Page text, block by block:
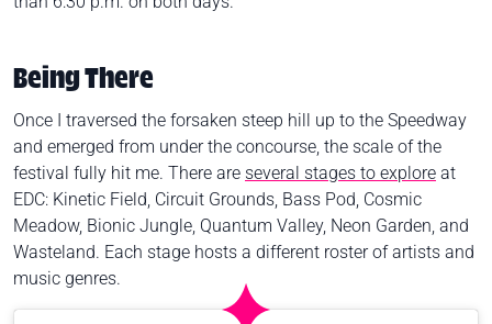
Being There
Once I traversed the forsaken steep hill up to the Speedway
and emerged from under the concourse, the scale of the
festival fully hit me. There are several stages to explore at
EDC: Kinetic Field, Circuit Grounds, Bass Pod, Cosmic
Meadow, Bionic Jungle, Quantum Valley, Neon Garden, and
Wasteland. Each stage hosts a different roster of artists and
music genres.